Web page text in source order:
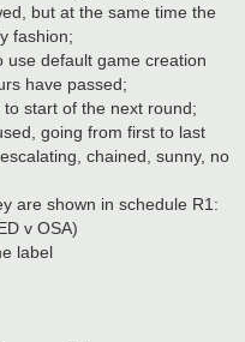
but at the same time the
fashion;
default game creation
have passed;
start of the next round;
going from first to last
chained, sunny, no
are shown in schedule R1:
v OSA)
label